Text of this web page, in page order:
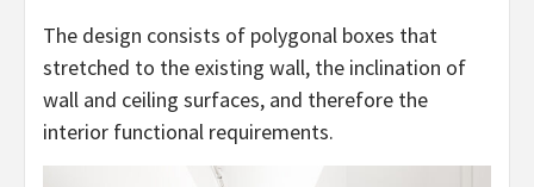
The design consists of polygonal boxes that
stretched to the existing wall, the inclination of
wall and ceiling surfaces, and therefore the
interior functional requirements.